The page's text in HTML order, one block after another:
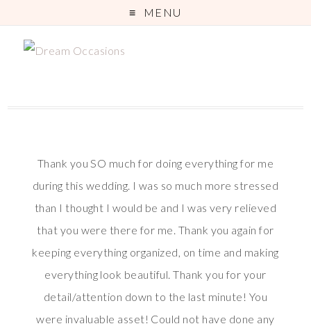
MENU
Thank you SO much for doing everything for me
during this wedding. I was so much more stressed
than I thought I would be and I was very relieved
that you were there for me. Thank you again for
keeping everything organized, on time and making
everything look beautiful. Thank you for your
detail/attention down to the last minute! You
were invaluable asset! Could not have done any